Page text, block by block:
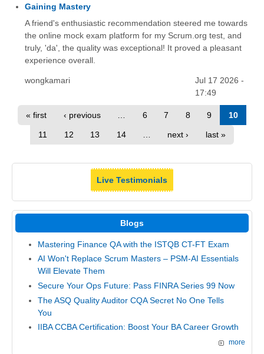
Gaining Mastery
A friend's enthusiastic recommendation steered me towards
the online mock exam platform for my Scrum.org test, and
truly, 'da', the quality was exceptional! It proved a pleasant
experience overall.
wongkamari
Jul 17 2026 -
17:49
« first ‹ previous 6 7 8 9 10
11 12 13 14 … next › last »
Live Testimonials
Blogs
Mastering Finance QA with the ISTQB CT-FT Exam
AI Won't Replace Scrum Masters – PSM-AI Essentials
Will Elevate Them
Secure Your Ops Future: Pass FINRA Series 99 Now
The ASQ Quality Auditor CQA Secret No One Tells
You
IIBA CCBA Certification: Boost Your BA Career Growth
more